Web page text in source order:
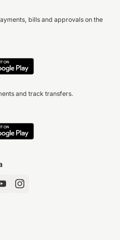
bills and approvals on the
and track transfers.